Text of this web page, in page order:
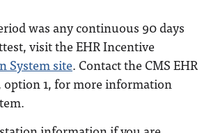
was any continuous 90 days
visit the EHR Incentive
System site. Contact the CMS EHR
option 1, for more information